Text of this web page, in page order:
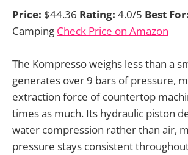
Price: $44.36 Rating: 4.0/5 Best For:
Camping Check Price on Amazon
The Kompresso weighs less than a
generates over 9 bars of pressure,
extraction force of countertop
times as much. Its hydraulic piston
water compression rather than air,
pressure stays consistent